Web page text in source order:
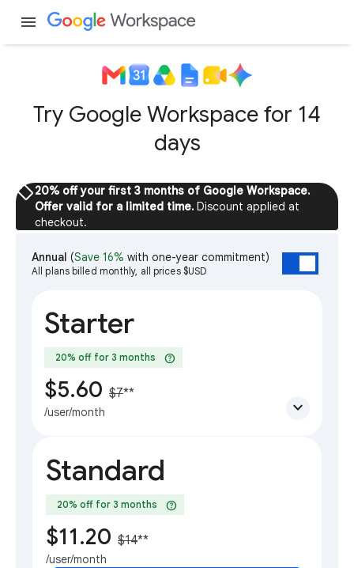
menu
Try Google Workspace for 14
days
sell20% off your first 3 months of Google Workspace.
Offer valid for a limited time. Discount applied at
checkout.
Annual (Save 16% with one-year commitment)
All plans billed monthly, all prices $USD
Starter
20% off for 3 months help
$5.60 $7**
/user/month expand_more
Standard
20% off for 3 months help
$11.20 $14**
/user/month